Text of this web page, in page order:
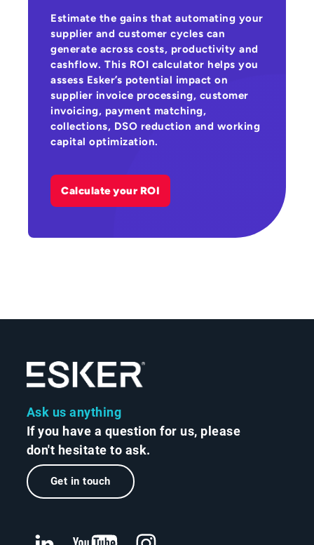
Estimate the gains that automating your
supplier and customer cycles can
generate across costs, productivity and
cashflow. This ROI calculator helps you
assess Esker’s potential impact on
supplier invoice processing, customer
invoicing, payment matching,
collections, DSO reduction and working
capital optimization.
Calculate your ROI
Ask us anything
If you have a question for us, please
don't hesitate to ask.
Get in touch